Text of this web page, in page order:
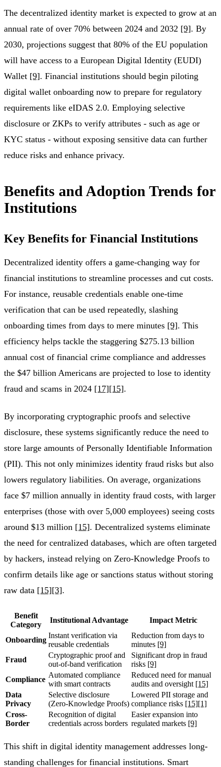
The decentralized identity market is expected to grow at an
annual rate of over 70% between 2024 and 2032 [9]. By
2030, projections suggest that 80% of the EU population
will have access to a European Digital Identity (EUDI)
Wallet [9]. Financial institutions should begin piloting
digital wallet onboarding now to prepare for regulatory
requirements like eIDAS 2.0. Employing selective
disclosure or ZKPs to verify attributes - such as age or
KYC status - without exposing sensitive data can further
reduce risks and enhance privacy.
Benefits and Adoption Trends for
Institutions
Key Benefits for Financial Institutions
Decentralized identity offers a game-changing way for
financial institutions to streamline processes and cut costs.
For instance, reusable credentials enable one-time
verification that can be used repeatedly, slashing
onboarding times from days to mere minutes [9]. This
efficiency helps tackle the staggering $275.13 billion
annual cost of financial crime compliance and addresses
the $47 billion Americans are projected to lose to identity
fraud and scams in 2024 [17][15].
By incorporating cryptographic proofs and selective
disclosure, these systems significantly reduce the need to
store large amounts of Personally Identifiable Information
(PII). This not only minimizes identity fraud risks but also
lowers regulatory liabilities. On average, organizations
face $7 million annually in identity fraud costs, with larger
enterprises (those with over 5,000 employees) seeing costs
around $13 million [15]. Decentralized systems eliminate
the need for centralized databases, which are often targeted
by hackers, instead relying on Zero-Knowledge Proofs to
confirm details like age or sanctions status without storing
raw data [15][3].
Benefit
Category
Institutional Advantage Impact Metric
Onboarding
Instant verification via
reusable credentials
Reduction from days to
minutes [9]
Fraud
Cryptographic proof and
out-of-band verification
Significant drop in fraud
risks [9]
Compliance
Automated compliance
with smart contracts
Reduced need for manual
audits and oversight [15]
Data
Privacy
Selective disclosure
(Zero-Knowledge Proofs)
Lowered PII storage and
compliance risks [15][1]
Cross-
Border
Recognition of digital
credentials across borders
Easier expansion into
regulated markets [9]
This shift in digital identity management addresses long-
standing challenges for financial institutions. Smart